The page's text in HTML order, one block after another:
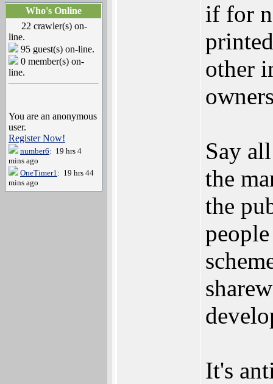
Who's Online
22 crawler(s) on-
line.
95 guest(s) on-line.
0 member(s) on-
line.
You are an anonymous
user.
Register Now!
number6: 19 hrs 4
mins ago
OneTimer1: 19 hrs 44
mins ago
if for
other
Say
the
the
It's